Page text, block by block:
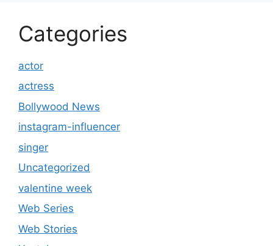
Categories
actor
actress
Bollywood News
instagram-influencer
singer
Uncategorized
valentine week
Web Series
Web Stories